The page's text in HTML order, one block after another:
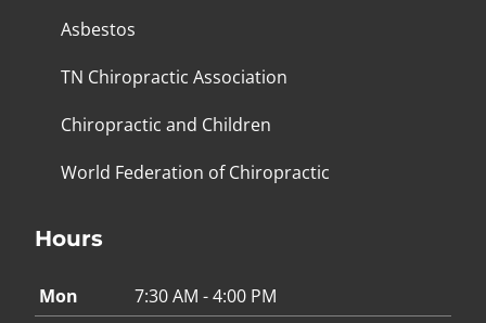
Asbestos
TN Chiropractic Association
Chiropractic and Children
World Federation of Chiropractic
Hours
Mon
7:30 AM - 4:00 PM